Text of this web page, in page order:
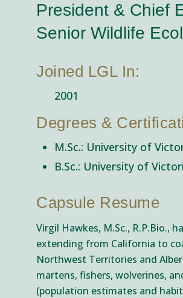
President & Chief
Senior Wildlife
Joined LGL In:
2001
Degrees &
M.Sc.: University of
B.Sc.: University of
Capsule Resume
Virgil Hawkes, M.Sc., R.P.Bio.,
extending from California to
Northwest Territories and
martens, fishers, wolverines,
(population estimates and